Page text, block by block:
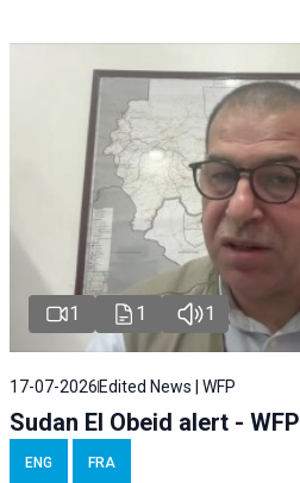
1 1 1
17-07-2026Edited News | WFP
Sudan El Obeid alert - WFP
ENG FRA